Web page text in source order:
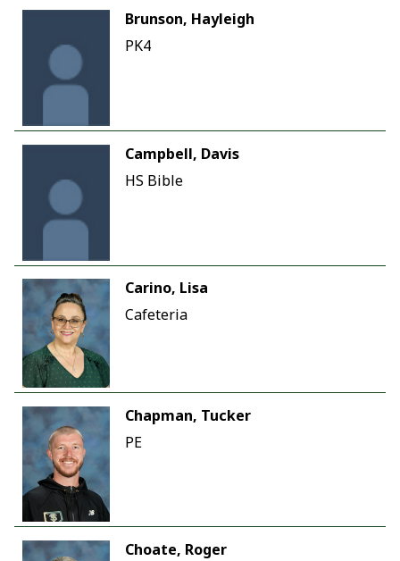
Brunson, Hayleigh
PK4
Campbell, Davis
HS Bible
Carino, Lisa
Cafeteria
Chapman, Tucker
PE
Choate, Roger